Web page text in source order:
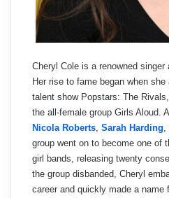
Cheryl Cole is a renowned singer
Her rise to fame began when
talent show Popstars: The
the all-female group Girls Aloud.
Nicola Roberts Sarah Harding
group went on to become one of
girl bands, releasing twenty
the group disbanded, Cheryl
career and quickly made a name